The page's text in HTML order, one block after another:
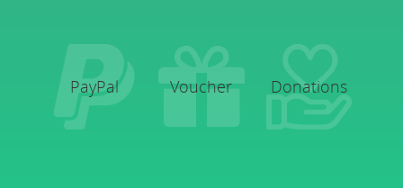
PayPal Voucher Donations